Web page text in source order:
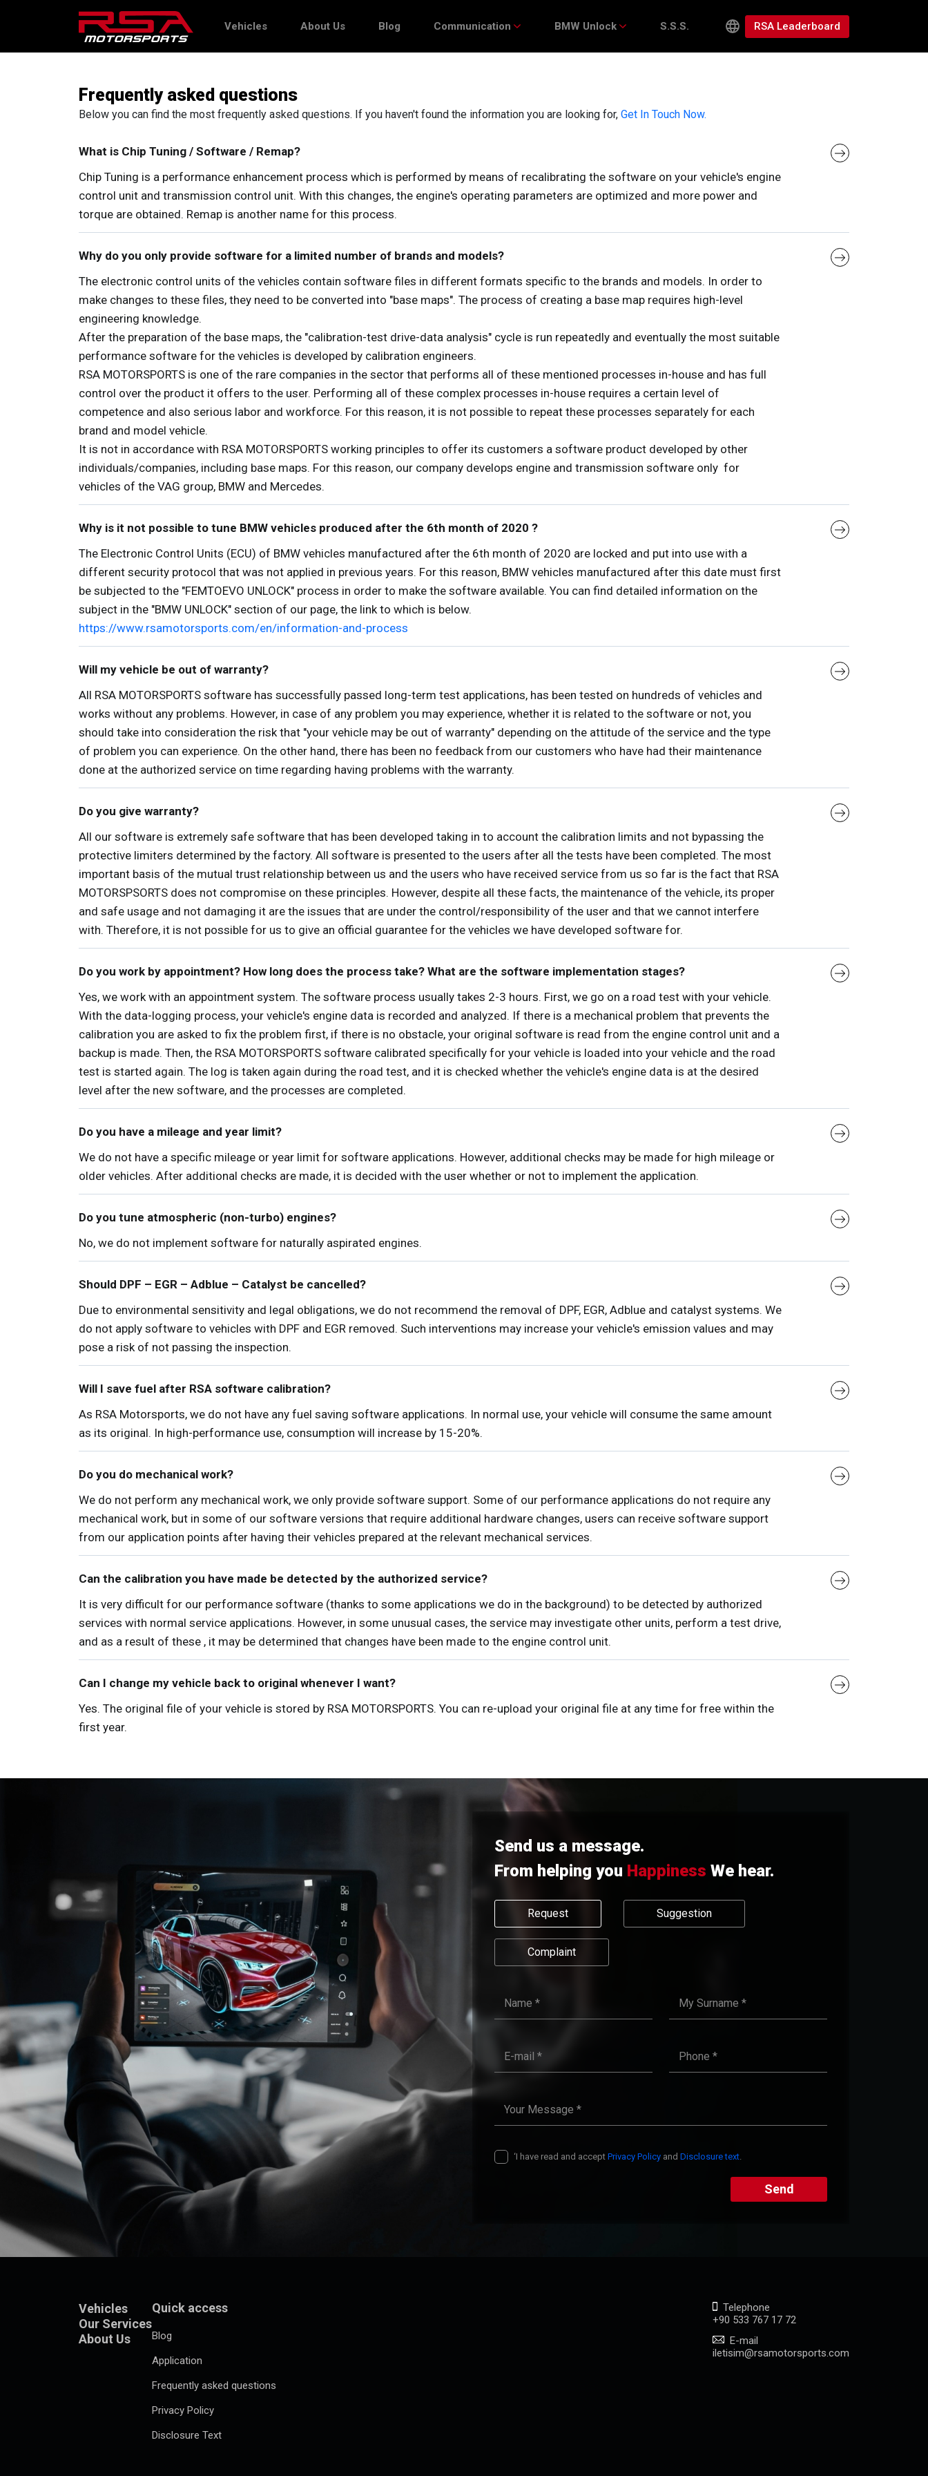
Vehicles About Us Blog Communication BMW Unlock S.S.S. RSA Leaderboard
Frequently asked questions
Below you can find the most frequently asked questions. If you haven't found the information you are looking for, Get In Touch Now.
What is Chip Tuning / Software / Remap?
Chip Tuning is a performance enhancement process which is performed by means of recalibrating the software on your vehicle's engine
control unit and transmission control unit. With this changes, the engine's operating parameters are optimized and more power and
torque are obtained. Remap is another name for this process.
Why do you only provide software for a limited number of brands and models?
The electronic control units of the vehicles contain software files in different formats specific to the brands and models. In order to
make changes to these files, they need to be converted into "base maps". The process of creating a base map requires high-level
engineering knowledge.
After the preparation of the base maps, the "calibration-test drive-data analysis" cycle is run repeatedly and eventually the most suitable
performance software for the vehicles is developed by calibration engineers.
RSA MOTORSPORTS is one of the rare companies in the sector that performs all of these mentioned processes in-house and has full
control over the product it offers to the user. Performing all of these complex processes in-house requires a certain level of
competence and also serious labor and workforce. For this reason, it is not possible to repeat these processes separately for each
brand and model vehicle.
It is not in accordance with RSA MOTORSPORTS working principles to offer its customers a software product developed by other
individuals/companies, including base maps. For this reason, our company develops engine and transmission software only for
vehicles of the VAG group, BMW and Mercedes.
Why is it not possible to tune BMW vehicles produced after the 6th month of 2020 ?
The Electronic Control Units (ECU) of BMW vehicles manufactured after the 6th month of 2020 are locked and put into use with a
different security protocol that was not applied in previous years. For this reason, BMW vehicles manufactured after this date must first
be subjected to the "FEMTOEVO UNLOCK" process in order to make the software available. You can find detailed information on the
subject in the "BMW UNLOCK" section of our page, the link to which is below.
https://www.rsamotorsports.com/en/information-and-process
Will my vehicle be out of warranty?
All RSA MOTORSPORTS software has successfully passed long-term test applications, has been tested on hundreds of vehicles and
works without any problems. However, in case of any problem you may experience, whether it is related to the software or not, you
should take into consideration the risk that "your vehicle may be out of warranty" depending on the attitude of the service and the type
of problem you can experience. On the other hand, there has been no feedback from our customers who have had their maintenance
done at the authorized service on time regarding having problems with the warranty.
Do you give warranty?
All our software is extremely safe software that has been developed taking in to account the calibration limits and not bypassing the
protective limiters determined by the factory. All software is presented to the users after all the tests have been completed. The most
important basis of the mutual trust relationship between us and the users who have received service from us so far is the fact that RSA
MOTORSPSORTS does not compromise on these principles. However, despite all these facts, the maintenance of the vehicle, its proper
and safe usage and not damaging it are the issues that are under the control/responsibility of the user and that we cannot interfere
with. Therefore, it is not possible for us to give an official guarantee for the vehicles we have developed software for.
Do you work by appointment? How long does the process take? What are the software implementation stages?
Yes, we work with an appointment system. The software process usually takes 2-3 hours. First, we go on a road test with your vehicle.
With the data-logging process, your vehicle's engine data is recorded and analyzed. If there is a mechanical problem that prevents the
calibration you are asked to fix the problem first, if there is no obstacle, your original software is read from the engine control unit and a
backup is made. Then, the RSA MOTORSPORTS software calibrated specifically for your vehicle is loaded into your vehicle and the road
test is started again. The log is taken again during the road test, and it is checked whether the vehicle's engine data is at the desired
level after the new software, and the processes are completed.
Do you have a mileage and year limit?
We do not have a specific mileage or year limit for software applications. However, additional checks may be made for high mileage or
older vehicles. After additional checks are made, it is decided with the user whether or not to implement the application.
Do you tune atmospheric (non-turbo) engines?
No, we do not implement software for naturally aspirated engines.
Should DPF – EGR – Adblue – Catalyst be cancelled?
Due to environmental sensitivity and legal obligations, we do not recommend the removal of DPF, EGR, Adblue and catalyst systems. We
do not apply software to vehicles with DPF and EGR removed. Such interventions may increase your vehicle's emission values ​​and may
pose a risk of not passing the inspection.
Will I save fuel after RSA software calibration?
As RSA Motorsports, we do not have any fuel saving software applications. In normal use, your vehicle will consume the same amount
as its original. In high-performance use, consumption will increase by 15-20%.
Do you do mechanical work?
We do not perform any mechanical work, we only provide software support. Some of our performance applications do not require any
mechanical work, but in some of our software versions that require additional hardware changes, users can receive software support
from our application points after having their vehicles prepared at the relevant mechanical services.
Can the calibration you have made be detected by the authorized service?
It is very difficult for our performance software (thanks to some applications we do in the background) to be detected by authorized
services with normal service applications. However, in some unusual cases, the service may investigate other units, perform a test drive,
and as a result of these , it may be determined that changes have been made to the engine control unit.
Can I change my vehicle back to original whenever I want?
Yes. The original file of your vehicle is stored by RSA MOTORSPORTS. You can re-upload your original file at any time for free within the
first year.
Send us a message.
From helping you Happiness We hear.
Request Suggestion
Complaint
‘I have read and accept Privacy Policy and Disclosure text.
Send
Vehicles
Our Services
About Us
Quick access
Blog
Application
Frequently asked questions
Privacy Policy
Disclosure Text
Telephone
+90 533 767 17 72
E-mail
iletisim@rsamotorsports.com